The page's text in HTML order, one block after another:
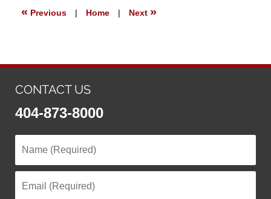
« Previous | Home | Next »
CONTACT US
404-873-8000